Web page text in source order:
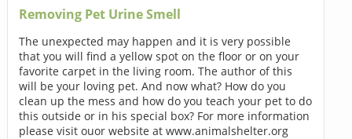
Removing Pet Urine Smell
The unexpected may happen and it is very possible
that you will find a yellow spot on the floor or on your
favorite carpet in the living room. The author of this
will be your loving pet. And now what? How do you
clean up the mess and how do you teach your pet to do
this outside or in his special box? For more information
please visit ouor website at www.animalshelter.org